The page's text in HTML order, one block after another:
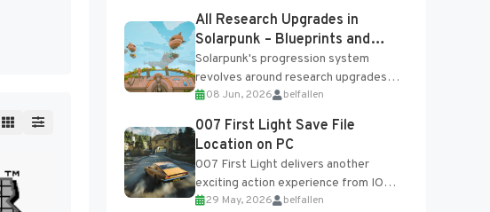
crafting...
All Research Upgrades in
Solarpunk – Blueprints and
Research Table
Solarpunk's progression system
revolves around research upgrades
unlocked through the Research Table
and Blueprints obtained from the
Tradebot. Most new...
08 Jun, 2026 belfallen
007 First Light Save File
Location on PC
007 First Light delivers another
exciting action experience from IO
Interactive, complete with optional
29 May, 2026 belfallen